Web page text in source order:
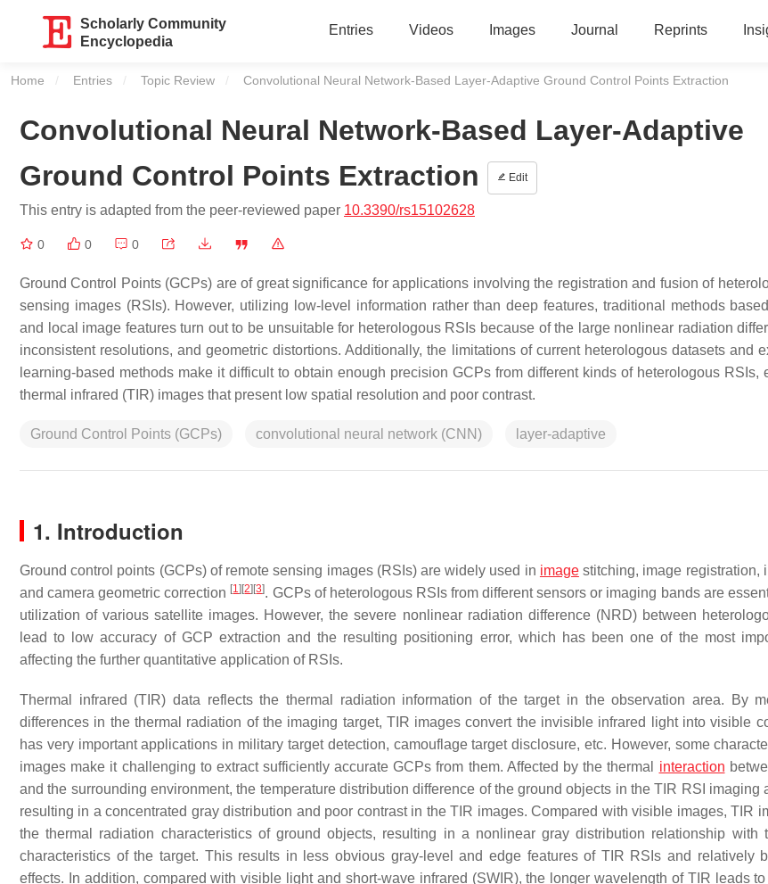
Scholarly Community
Encyclopedia
Entries Videos Images Journal Reprints
Home Entries Topic Review Current:
Convolutional Neural Network-Based Layer-Adaptive Ground Control Points Extraction
Convolutional Neural Network-Based Layer-Adaptive
Ground Control Points Extraction
Edit
This entry is adapted from the peer-reviewed paper 10.3390/rs15102628
0 0 0
Ground Control Points (GCPs) are of great significance for applications involving the registration and fusion of
sensing images (RSIs). However, utilizing low-level information rather than deep features, traditional methods
and local image features turn out to be unsuitable for heterologous RSIs because of the large nonlinear radiation
inconsistent resolutions, and geometric distortions. Additionally, the limitations of current heterologous datasets and
learning-based methods make it difficult to obtain enough precision GCPs from different kinds of heterologous RSIs,
thermal infrared (TIR) images that present low spatial resolution and poor contrast.
Ground Control Points (GCPs) convolutional neural network (CNN) layer-adaptive
1. Introduction
Ground control points (GCPs) of remote sensing images (RSIs) are widely used in imagestitching, image registration,
and camera geometric correction [1] [2] [3]. GCPs of heterologous RSIs from different sensors or imaging bands are
utilization of various satellite images. However, the severe nonlinear radiation difference (NRD) between
lead to low accuracy of GCP extraction and the resulting positioning error, which has been one of the most
affecting the further quantitative application of RSIs.
Thermal infrared (TIR) data reflects the thermal radiation information of the target in the observation area. By
differences in the thermal radiation of the imaging target, TIR images convert the invisible infrared light into visible
has very important applications in military target detection, camouflage target disclosure, etc. However, some
images make it challenging to extract sufficiently accurate GCPs from them. Affected by the thermal interaction
and the surrounding environment, the temperature distribution difference of the ground objects in the TIR RSI imaging
resulting in a concentrated gray distribution and poor contrast in the TIR images. Compared with visible images, TIR
the thermal radiation characteristics of ground objects, resulting in a nonlinear gray distribution relationship with
characteristics of the target. This results in less obvious gray-level and edge features of TIR RSIs and relatively
effects. In addition, compared with visible light and short-wave infrared (SWIR), the longer wavelength of TIR leads